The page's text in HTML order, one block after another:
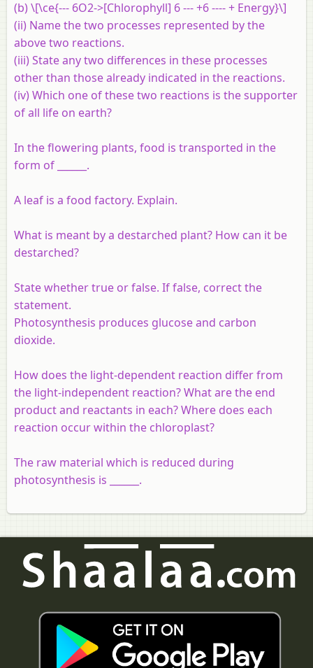
(b) \[\ce{--- 6O2->[Chlorophyll] 6 --- +6 ---- + Energy}\]
(ii) Name the two processes represented by the
above two reactions.
(iii) State any two differences in these processes
other than those already indicated in the reactions.
(iv) Which one of these two reactions is the supporter
of all life on earth?
In the flowering plants, food is transported in the
form of ______.
A leaf is a food factory. Explain.
What is meant by a destarched plant? How can it be
destarched?
State whether true or false. If false, correct the
statement.
Photosynthesis produces glucose and carbon
dioxide.
How does the light-dependent reaction differ from
the light-independent reaction? What are the end
product and reactants in each? Where does each
reaction occur within the chloroplast?
The raw material which is reduced during
photosynthesis is ______.